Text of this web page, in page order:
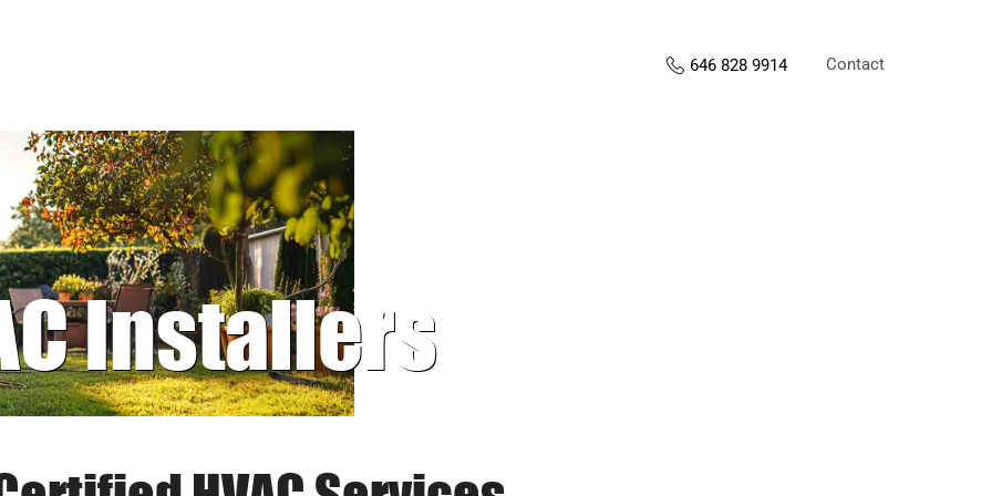
646 828 9914 Contact
Installers